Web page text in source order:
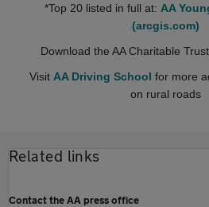
*Top 20 listed in full at: AA
(arcgis.com)
Download the AA Charitable
Visit AA Driving School for more
on rural roads
Related links
Contact the AA press office